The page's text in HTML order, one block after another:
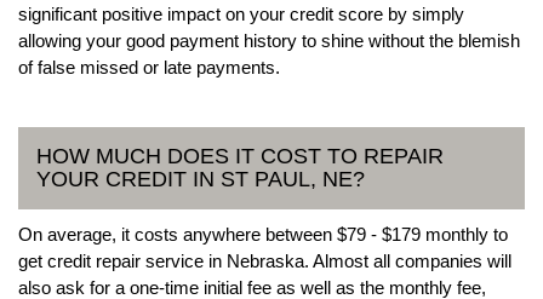
significant positive impact on your credit score by simply
allowing your good payment history to shine without the blemish
of false missed or late payments.
HOW MUCH DOES IT COST TO REPAIR
YOUR CREDIT IN ST PAUL, NE?
On average, it costs anywhere between $79 - $179 monthly to
get credit repair service in Nebraska. Almost all companies will
also ask for a one-time initial fee as well as the monthly fee,